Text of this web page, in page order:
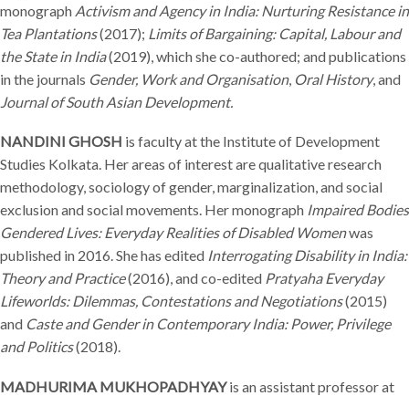
monograph Activism and Agency in India: Nurturing Resistance in
Tea Plantations(2017); Limits of Bargaining: Capital, Labour and
the State in India(2019), which she co-authored; and publications
in the journals Gender, Work and Organisation, Oral History, and
Journal of South Asian Development.
NANDINI GHOSH is faculty at the Institute of Development
Studies Kolkata. Her areas of interest are qualitative research
methodology, sociology of gender, marginalization, and social
exclusion and social movements. Her monograph Impaired Bodies
Gendered Lives: Everyday Realities of Disabled Womenwas
published in 2016. She has edited Interrogating Disability in India:
Theory and Practice(2016), and co-edited Pratyaha Everyday
Lifeworlds: Dilemmas, Contestations and Negotiations(2015)
and Caste and Gender in Contemporary India: Power, Privilege
and Politics(2018).
MADHURIMA MUKHOPADHYAYis an assistant professor at